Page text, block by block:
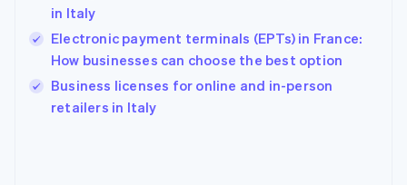
in Italy
Electronic payment terminals (EPTs) in France:
How businesses can choose the best option
Business licenses for online and in-person
retailers in Italy
India
English
Ireland
English
Italy
Japan